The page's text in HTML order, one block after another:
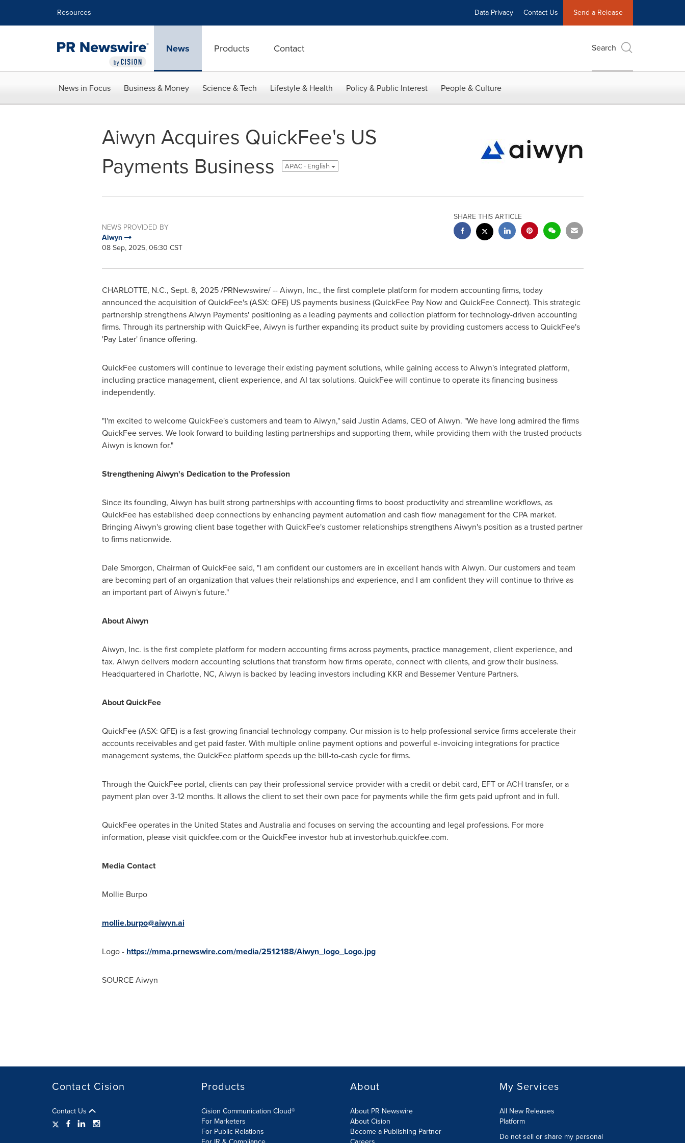
Resources Data Privacy Contact Us Send a Release
News Products Contact Search
News in Focus Business & Money Science & Tech Lifestyle & Health Policy & Public Interest People & Culture
Aiwyn Acquires QuickFee's US
Payments Business
APAC - English
NEWS PROVIDED BY
Aiwyn
08 Sep, 2025, 06:30 CST
SHARE THIS ARTICLE
CHARLOTTE, N.C., Sept. 8, 2025/PRNewswire/ -- Aiwyn, Inc., the first complete platform for modern accounting firms, today
announced the acquisition of QuickFee's (ASX: QFE) US payments business (QuickFee Pay Now and QuickFee Connect). This strategic
partnership strengthens Aiwyn Payments' positioning as a leading payments and collection platform for technology-driven accounting
firms. Through its partnership with QuickFee, Aiwyn is further expanding its product suite by providing customers access to QuickFee's
'Pay Later' finance offering.
QuickFee customers will continue to leverage their existing payment solutions, while gaining access to Aiwyn's integrated platform,
including practice management, client experience, and AI tax solutions. QuickFee will continue to operate its financing business
independently.
"I'm excited to welcome QuickFee's customers and team to Aiwyn," said Justin Adams, CEO of Aiwyn. "We have long admired the firms
QuickFee serves. We look forward to building lasting partnerships and supporting them, while providing them with the trusted products
Aiwyn is known for."
Strengthening Aiwyn's Dedication to the Profession
Since its founding, Aiwyn has built strong partnerships with accounting firms to boost productivity and streamline workflows, as
QuickFee has established deep connections by enhancing payment automation and cash flow management for the CPA market.
Bringing Aiwyn's growing client base together with QuickFee's customer relationships strengthens Aiwyn's position as a trusted partner
to firms nationwide.
Dale Smorgon, Chairman of QuickFee said, "I am confident our customers are in excellent hands with Aiwyn. Our customers and team
are becoming part of an organization that values their relationships and experience, and I am confident they will continue to thrive as
an important part of Aiwyn's future."
About Aiwyn
Aiwyn, Inc. is the first complete platform for modern accounting firms across payments, practice management, client experience, and
tax. Aiwyn delivers modern accounting solutions that transform how firms operate, connect with clients, and grow their business.
Headquartered in Charlotte, NC, Aiwyn is backed by leading investors including KKR and Bessemer Venture Partners.
About QuickFee
QuickFee (ASX: QFE) is a fast-growing financial technology company. Our mission is to help professional service firms accelerate their
accounts receivables and get paid faster. With multiple online payment options and powerful e-invoicing integrations for practice
management systems, the QuickFee platform speeds up the bill-to-cash cycle for firms.
Through the QuickFee portal, clients can pay their professional service provider with a credit or debit card, EFT or ACH transfer, or a
payment plan over 3-12 months. It allows the client to set their own pace for payments while the firm gets paid upfront and in full.
QuickFee operates in the United Statesand Australiaand focuses on serving the accounting and legal professions. For more
information, please visit quickfee.com or the QuickFee investor hub at investorhub.quickfee.com.
Media Contact
Mollie Burpo
mollie.burpo@aiwyn.ai
Logo - https://mma.prnewswire.com/media/2512188/Aiwyn_logo_Logo.jpg
SOURCE Aiwyn
Contact Cision
Contact Us
Products
Cision Communication Cloud®
For Marketers
For Public Relations
About
About PR Newswire
About Cision
Become a Publishing Partner
My Services
All New Releases
Platform
Do not sell or share my personal